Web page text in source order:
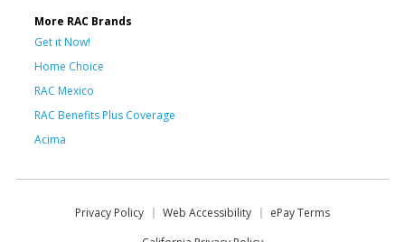
More RAC Brands
Get it Now!
Home Choice
RAC Mexico
RAC Benefits Plus Coverage
Acima
Privacy Policy Web Accessibility
ePay Terms